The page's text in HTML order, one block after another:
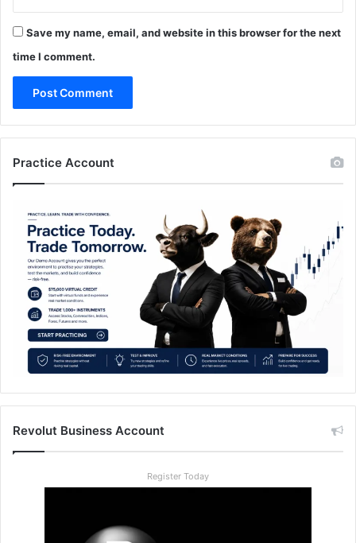
Save my name, email, and website in this browser for the next
time I comment.
Practice Account
Revolut Business Account
Register Today